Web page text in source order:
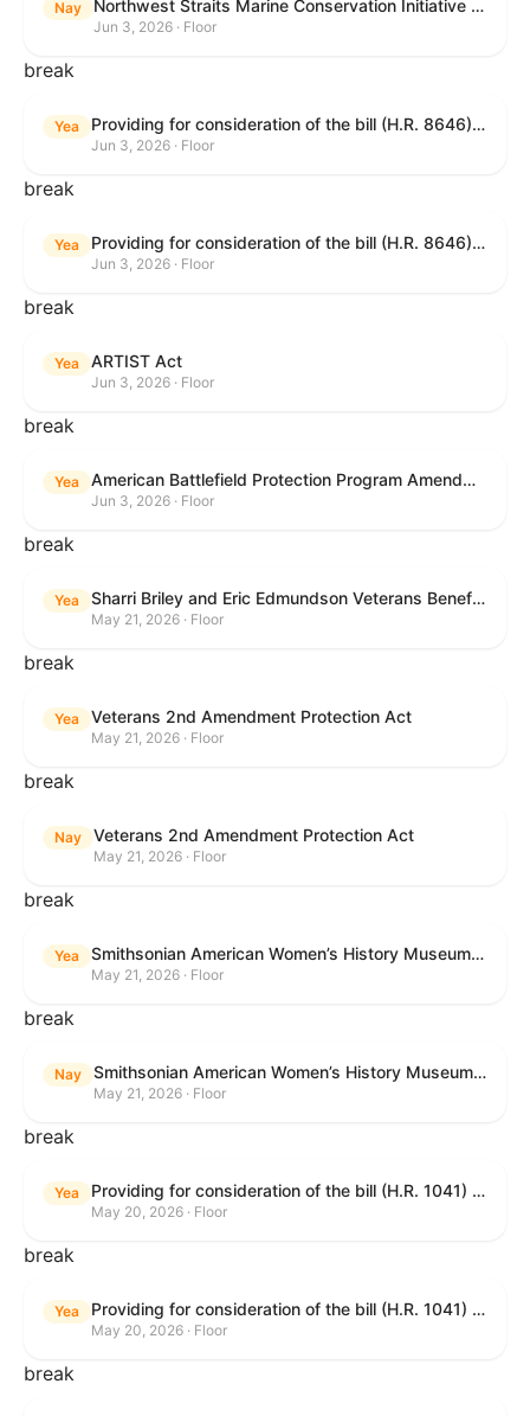
Nay Northwest Straits Marine Conservation Initiative Reauthorization Act of 2025
Jun 3, 2026 · Floor
break
Yea Providing for consideration of the bill (H.R. 8646) making appropriations for Agriculture, Rural Development, Food and Drug Administration, and Related Agencies programs for the fiscal year ending September 30, 2027, and for other purposes; providing for consideration of the bill (H.R. 7726) to amend the Child Care and Development Block Grant Act of 1990 to withhold funds from noncompliant States under such Act; providing for consideration of the bill (H.R. 7892) to amend the Higher Education Act of 1965 to require to the Secretary of Education to use an identity fraud detection system to review each FAFSA to determine whether the FAFSA presents a reasonable suspicion of identity fraud; and providing for consideration of the bill (H.R. 8872) to amend part A of title IV of the Social Security Act to target funds to low-income families, strengthen program integrity guardrails for State expenditure of funds, require measurement of improper payments, and establish goals for eliminating fraud and improper payments under the program of block grants to States for temporary assistance for needy families, and for other purposes.
Jun 3, 2026 · Floor
break
Yea Providing for consideration of the bill (H.R. 8646) making appropriations for Agriculture, Rural Development, Food and Drug Administration, and Related Agencies programs for the fiscal year ending September 30, 2027, and for other purposes; providing for consideration of the bill (H.R. 7726) to amend the Child Care and Development Block Grant Act of 1990 to withhold funds from noncompliant States under such Act; providing for consideration of the bill (H.R. 7892) to amend the Higher Education Act of 1965 to require to the Secretary of Education to use an identity fraud detection system to review each FAFSA to determine whether the FAFSA presents a reasonable suspicion of identity fraud; and providing for consideration of the bill (H.R. 8872) to amend part A of title IV of the Social Security Act to target funds to low-income families, strengthen program integrity guardrails for State expenditure of funds, require measurement of improper payments, and establish goals for eliminating fraud and improper payments under the program of block grants to States for temporary assistance for needy families, and for other purposes.
Jun 3, 2026 · Floor
break
Yea ARTIST Act
Jun 3, 2026 · Floor
break
Yea American Battlefield Protection Program Amendments Act of 2026
Jun 3, 2026 · Floor
break
Yea Sharri Briley and Eric Edmundson Veterans Benefits Expansion Act of 2026
May 21, 2026 · Floor
break
Yea Veterans 2nd Amendment Protection Act
May 21, 2026 · Floor
break
Nay Veterans 2nd Amendment Protection Act
May 21, 2026 · Floor
break
Yea Smithsonian American Women’s History Museum Act
May 21, 2026 · Floor
break
Nay Smithsonian American Women’s History Museum Act
May 21, 2026 · Floor
break
Yea Providing for consideration of the bill (H.R. 1041) to amend title 38, United States Code, to prohibit the Secretary of Veterans Affairs from transmitting certain information to the Department of Justice for use by the national instant criminal background check system; providing for consideration of the bill (H.R. 6047) to amend title 38, United States Code, to direct the Secretary of Veterans Affairs to increase the dollar amounts for the payment of certain disability compensation and dependency and indemnity compensation under the laws administered by the Secretary; providing for consideration of the bill (H.R. 1329) to permit the Smithsonian American Women’s History Museum to be located within the Reserve of the National Mall, and for other purposes; and waiving a requirement of clause 6(a) of rule XIII with respect to consideration of certain resolutions reported from the Committee on Rules.
May 20, 2026 · Floor
break
Yea Providing for consideration of the bill (H.R. 1041) to amend title 38, United States Code, to prohibit the Secretary of Veterans Affairs from transmitting certain information to the Department of Justice for use by the national instant criminal background check system; providing for consideration of the bill (H.R. 6047) to amend title 38, United States Code, to direct the Secretary of Veterans Affairs to increase the dollar amounts for the payment of certain disability compensation and dependency and indemnity compensation under the laws administered by the Secretary; providing for consideration of the bill (H.R. 1329) to permit the Smithsonian American Women’s History Museum to be located within the Reserve of the National Mall, and for other purposes; and waiving a requirement of clause 6(a) of rule XIII with respect to consideration of certain resolutions reported from the Committee on Rules.
May 20, 2026 · Floor
break